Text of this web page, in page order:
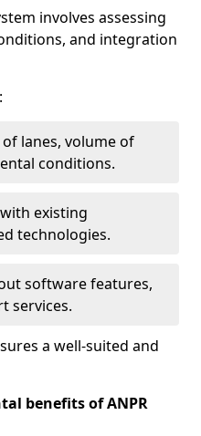
involves assessing
and integration
lanes, volume of
conditions.
existing
technologies.
software features,
services.
a well-suited and
benefits of ANPR